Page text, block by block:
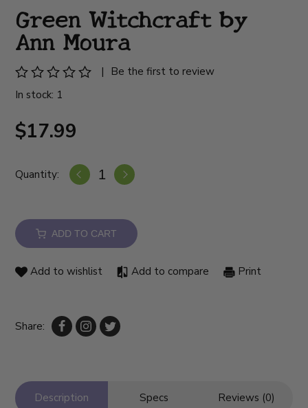
Green Witchcraft by
Ann Moura
|
Be the first to review
In stock: 1
$17.99
Quantity:
ADD TO CART
Add to wishlist Add to compare Print
Share:
Description Specs Reviews (0)